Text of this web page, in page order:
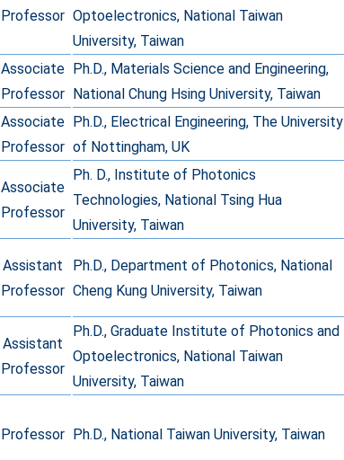
Professor Optoelectronics, National Taiwan
University, Taiwan
Associate
Professor
Ph.D., Materials Science and Engineering,
National Chung Hsing University, Taiwan
Associate
Professor
Ph.D., Electrical Engineering, The University
of Nottingham, UK
Associate
Professor
Ph. D., Institute of Photonics
Technologies, National Tsing Hua
University, Taiwan
Assistant
Professor
Ph.D., Department of Photonics, National
Cheng Kung University, Taiwan
Assistant
Professor
Ph.D., Graduate Institute of Photonics and
Optoelectronics, National Taiwan
University, Taiwan
Professor Ph.D., National Taiwan University, Taiwan